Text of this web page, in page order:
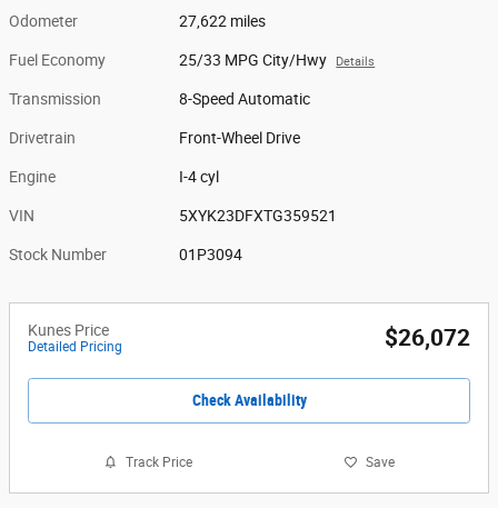
Odometer 27,622 miles
Fuel Economy 25/33 MPG City/Hwy Details
Transmission 8-Speed Automatic
Drivetrain Front-Wheel Drive
Engine I-4 cyl
VIN 5XYK23DFXTG359521
Stock Number 01P3094
Kunes Price
Detailed Pricing $26,072
Check Availability
Track Price Save